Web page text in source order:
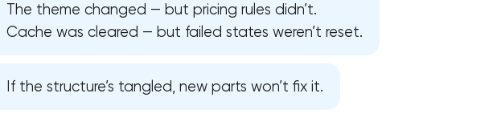
The theme changed — but pricing rules didn’t.
Cache was cleared — but failed states weren’t reset.
If the structure’s tangled, new parts won’t fix it.
Your application has been sent!
the project